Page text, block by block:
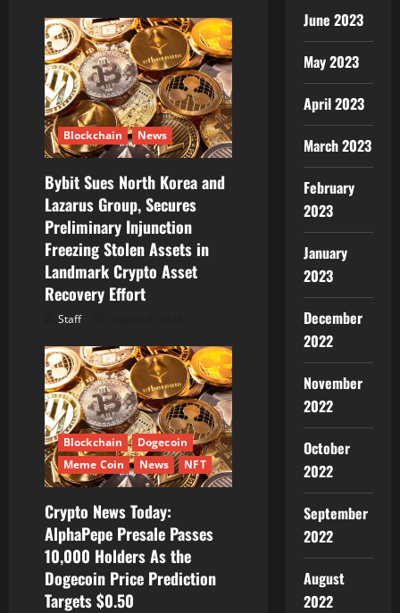
Blockchain News
Bybit Sues North Korea and
Lazarus Group, Secures
Preliminary Injunction
Freezing Stolen Assets in
Landmark Crypto Asset
Recovery Effort
Staff
Blockchain
Dogecoin
Meme Coin
News NFT
Crypto News Today:
AlphaPepe Presale Passes
10,000 Holders As the
Dogecoin Price Prediction
Targets $0.50
June 2023
May 2023
April 2023
March 2023
February
2023
January
2023
December
2022
November
2022
October
2022
September
2022
August
2022